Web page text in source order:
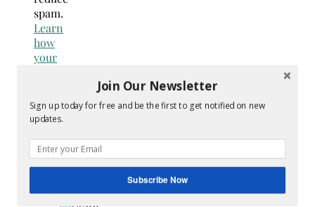
spam.
Learn
how
your
is
processed.
Search
for:
Join Our Newsletter
Sign up today for free and be the first to get notified on new
updates.
Subscribe Now